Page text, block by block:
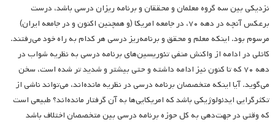
نزدیکی بین سه گروه معلمان و محققان و برنامه ریزان درسی باشد، درست
برعکس آنچه در دهه ۷۰، در جامعه امریکا (و همچنین اکنون و در جامعه ایران)
مرسوم بود. اینکه معلم و محقق و برنامه‌ریز درسی هر کدام به راه خود می‌رفتند.
کانلی در ادامه از واکنش منفی تئوریسین‌های برنامه درسی به نظریه شواب در
دهه ۷۰ که تا کنون نیز ادامه داشته‌ و حتی بیشتر و شدید تر شده است، سخن
می‌گوید. آیا اینکه متخصصان برنامه درسی در نظریه مانده‌اند، می‌تواند ناشی از
تکثرگرایی ایدئولوژیکی باشد که امریکایی‌ها به آن گرفتار مانده‌اند؟‌ طبیعی است
که وقتی در جهت‌دهی به کل حوزه برنامه درسی بین متخصصان اختلاف باشد